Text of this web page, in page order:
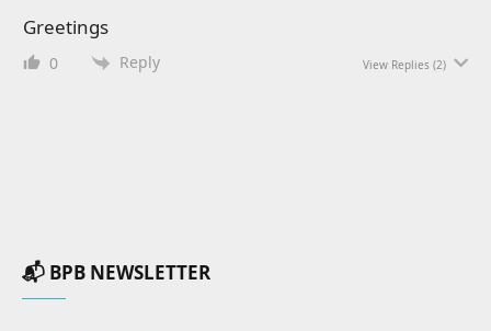
Greetings
0 Reply View Replies (2)
📬 BPB NEWSLETTER